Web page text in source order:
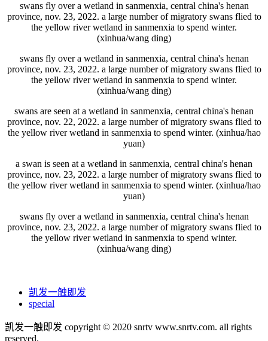
swans fly over a wetland in sanmenxia, central china's henan
province, nov. 23, 2022. a large number of migratory swans flied to
the yellow river wetland in sanmenxia to spend winter.
(xinhua/wang ding)
swans fly over a wetland in sanmenxia, central china's henan
province, nov. 23, 2022. a large number of migratory swans flied to
the yellow river wetland in sanmenxia to spend winter.
(xinhua/wang ding)
swans are seen at a wetland in sanmenxia, central china's henan
province, nov. 22, 2022. a large number of migratory swans flied to
the yellow river wetland in sanmenxia to spend winter. (xinhua/hao
yuan)
a swan is seen at a wetland in sanmenxia, central china's henan
province, nov. 23, 2022. a large number of migratory swans flied to
the yellow river wetland in sanmenxia to spend winter. (xinhua/hao
yuan)
swans fly over a wetland in sanmenxia, central china's henan
province, nov. 23, 2022. a large number of migratory swans flied to
the yellow river wetland in sanmenxia to spend winter.
(xinhua/wang ding)
凯发一触即发
special
凯发一触即发 copyright © 2020 snrtv www.snrtv.com. all rights
reserved.